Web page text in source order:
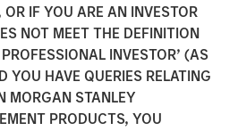
IF YOU ARE AN INVESTOR
NOT MEET THE DEFINITION
INVESTOR’ (AS
YOU HAVE QUERIES RELATING
MORGAN STANLEY
PRODUCTS, YOU